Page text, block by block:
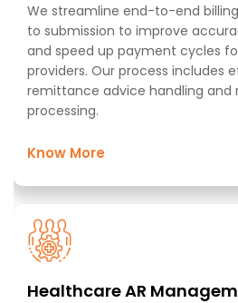
We streamline end-to-end
to submission to improve
and speed up payment cycles
providers. Our process includes
remittance advice handling and
processing.​
Know More
Healthcare AR